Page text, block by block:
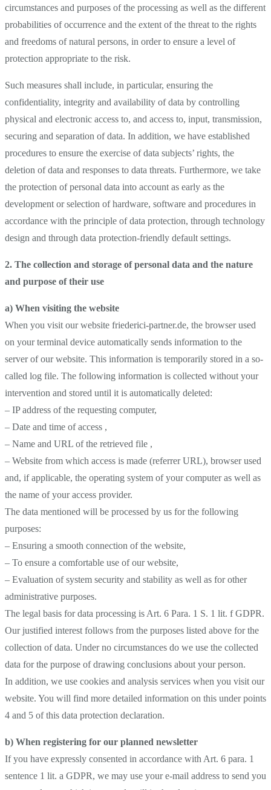
circumstances and purposes of the processing as well as the different
probabilities of occurrence and the extent of the threat to the rights
and freedoms of natural persons, in order to ensure a level of
protection appropriate to the risk.
Such measures shall include, in particular, ensuring the
confidentiality, integrity and availability of data by controlling
physical and electronic access to, and access to, input, transmission,
securing and separation of data. In addition, we have established
procedures to ensure the exercise of data subjects’ rights, the
deletion of data and responses to data threats. Furthermore, we take
the protection of personal data into account as early as the
development or selection of hardware, software and procedures in
accordance with the principle of data protection, through technology
design and through data protection-friendly default settings.
2. The collection and storage of personal data and the nature
and purpose of their use
a) When visiting the website
When you visit our website friederici-partner.de, the browser used
on your terminal device automatically sends information to the
server of our website. This information is temporarily stored in a so-
called log file. The following information is collected without your
intervention and stored until it is automatically deleted:
– IP address of the requesting computer,
– Date and time of access ,
– Name and URL of the retrieved file ,
– Website from which access is made (referrer URL), browser used
and, if applicable, the operating system of your computer as well as
the name of your access provider.
The data mentioned will be processed by us for the following
purposes:
– Ensuring a smooth connection of the website,
– To ensure a comfortable use of our website,
– Evaluation of system security and stability as well as for other
administrative purposes.
The legal basis for data processing is Art. 6 Para. 1 S. 1 lit. f GDPR.
Our justified interest follows from the purposes listed above for the
collection of data. Under no circumstances do we use the collected
data for the purpose of drawing conclusions about your person.
In addition, we use cookies and analysis services when you visit our
website. You will find more detailed information on this under points
4 and 5 of this data protection declaration.
b) When registering for our planned newsletter
If you have expressly consented in accordance with Art. 6 para. 1
sentence 1 lit. a GDPR, we may use your e-mail address to send you